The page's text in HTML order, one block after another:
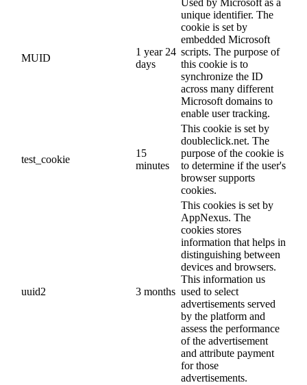
MUID
1 year 24
days
Used by Microsoft as a
unique identifier. The
cookie is set by
embedded Microsoft
scripts. The purpose of
this cookie is to
synchronize the ID
across many different
Microsoft domains to
enable user tracking.
test_cookie
15
minutes
This cookie is set by
doubleclick.net. The
purpose of the cookie is
to determine if the user's
browser supports
cookies.
uuid2 3 months
This cookies is set by
AppNexus. The
cookies stores
information that helps in
distinguishing between
devices and browsers.
This information us
used to select
advertisements served
by the platform and
assess the performance
of the advertisement
and attribute payment
for those
advertisements.